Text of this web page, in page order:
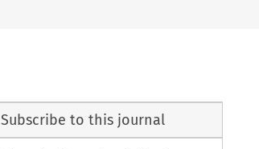
Subscribe to this journal